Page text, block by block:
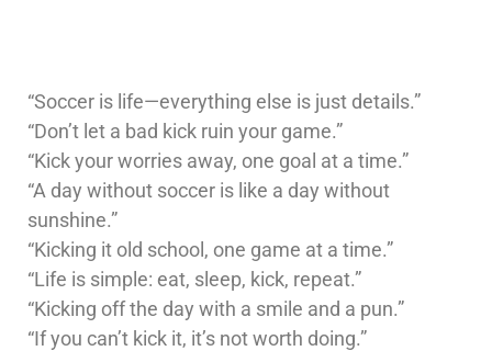
“Soccer is life—everything else is just details.”
“Don’t let a bad kick ruin your game.”
“Kick your worries away, one goal at a time.”
“A day without soccer is like a day without
sunshine.”
“Kicking it old school, one game at a time.”
“Life is simple: eat, sleep, kick, repeat.”
“Kicking off the day with a smile and a pun.”
“If you can’t kick it, it’s not worth doing.”